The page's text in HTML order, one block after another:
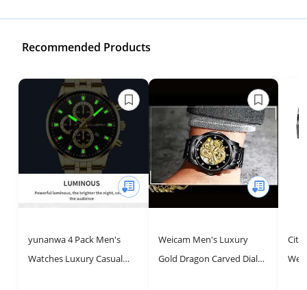
Recommended Products
yunanwa 4 Pack Men's
Watches Luxury Casual
Weicam Men's Luxury
Gold Dragon Carved Dial